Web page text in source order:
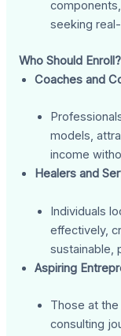
seeking
Who Should Enroll?
Coaches and
models,
income
Healers and
Individuals
effectively,
sustainable,
Aspiring
Those at
consulting